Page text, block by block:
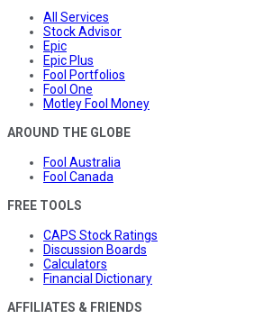
All Services
Stock Advisor
Epic
Epic Plus
Fool Portfolios
Fool One
Motley Fool Money
AROUND THE GLOBE
Fool Australia
Fool Canada
FREE TOOLS
CAPS Stock Ratings
Discussion Boards
Calculators
Financial Dictionary
AFFILIATES & FRIENDS